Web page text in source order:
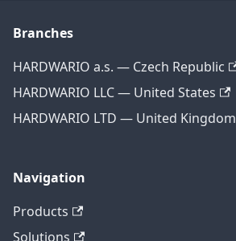
Branches
HARDWARIO a.s. — Czech Republic
HARDWARIO LLC — United States
HARDWARIO LTD — United Kingdom
Navigation
Products
Solutions